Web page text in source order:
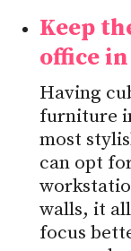
Keep
office
Having
furniture
most
can opt
walls, it
focus